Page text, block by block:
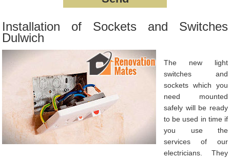
Installation of Sockets and Switches
Dulwich
The new light
switches and
sockets which you
need mounted
safely will be ready
to be used in time if
you use the
services of our
electricians. They